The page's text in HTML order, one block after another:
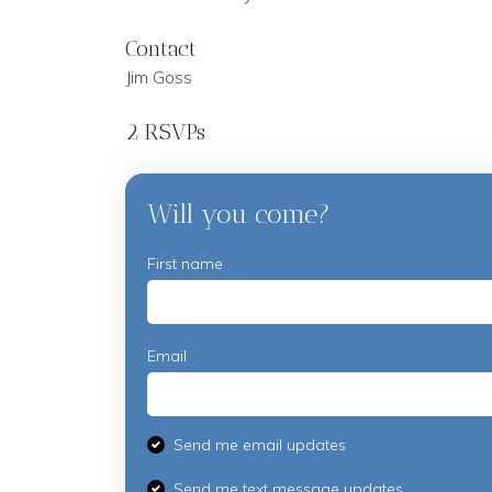
Contact
Jim Goss
2 RSVPs
Will you come?
First name
Email
Send me email updates